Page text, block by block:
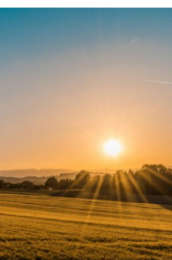
PREFERENCES